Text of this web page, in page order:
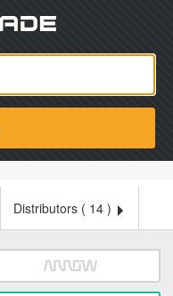
Distributors ( 14 )